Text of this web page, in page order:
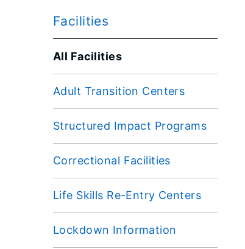
Facilities
All Facilities
Adult Transition Centers
Structured Impact Programs
Correctional Facilities
Life Skills Re-Entry Centers
Lockdown Information